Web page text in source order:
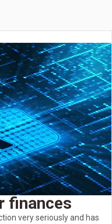
finances
very seriously and has